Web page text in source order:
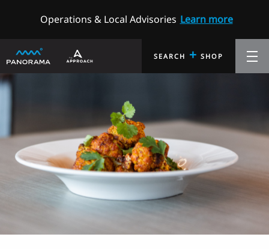
Operations & Local Advisories Learn more
SEARCH + SHOP